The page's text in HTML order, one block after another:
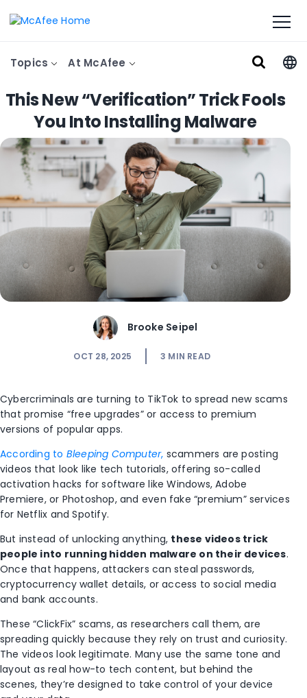
Topics At McAfee
This New “Verification” Trick Fools
You Into Installing Malware
Brooke Seipel
OCT 28, 2025 3 MIN READ
Cybercriminals are turning to TikTok to spread new scams
that promise “free upgrades” or access to premium
versions of popular apps.
According to Bleeping Computer, scammers are posting
videos that look like tech tutorials, offering so-called
activation hacks for software like Windows, Adobe
Premiere, or Photoshop, and even fake “premium” services
for Netflix and Spotify.
But instead of unlocking anything, these videos trick
people into running hidden malware on their devices.
Once that happens, attackers can steal passwords,
cryptocurrency wallet details, or access to social media
and bank accounts.
These “ClickFix” scams, as researchers call them, are
spreading quickly because they rely on trust and curiosity.
The videos look legitimate. Many use the same tone and
layout as real how-to tech content, but behind the
scenes, they’re designed to take control of your device